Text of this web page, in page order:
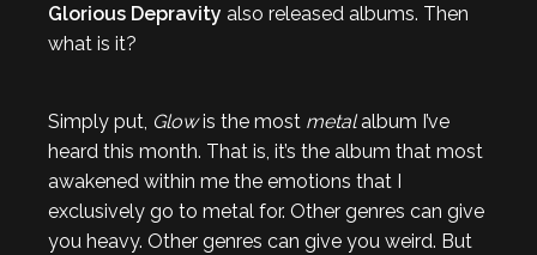
Glorious Depravity also released albums. Then
what is it?
Simply put, Glowis the most metalalbum I’ve
heard this month. That is, it’s the album that most
awakened within me the emotions that I
exclusively go to metal for. Other genres can give
you heavy. Other genres can give you weird. But